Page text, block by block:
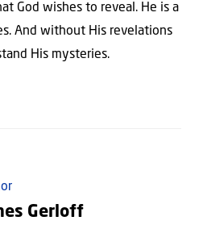
God wishes to reveal. He is a
And without His revelations
His mysteries.
Gerloff